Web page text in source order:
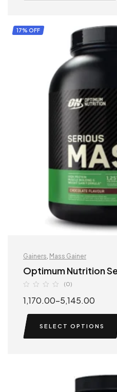
17% OFF
Gainers, Mass Gainer
Optimum Nutrition
(0)
1,170.00–5,145.00
SELECT OPTIONS